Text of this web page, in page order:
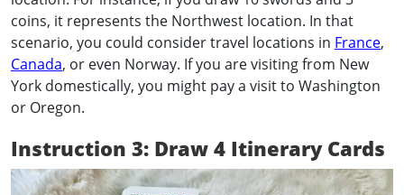
coins, it represents the Northwest location. In that
scenario, you could consider travel locations in France,
Canada, or even Norway. If you are visiting from New
York domestically, you might pay a visit to Washington
or Oregon.
Instruction 3: Draw 4 Itinerary Cards